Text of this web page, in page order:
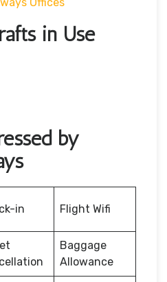
in Use
by
in Flight Wifi
Baggage
Allowance